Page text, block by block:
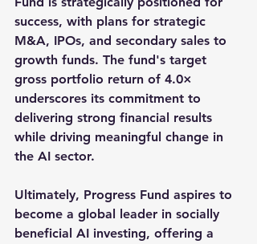
success, with plans for strategic
M&A, IPOs, and secondary sales to
growth funds. The fund's target
gross portfolio return of 4.0×
underscores its commitment to
delivering strong financial results
while driving meaningful change in
the AI sector.
Ultimately, Progress Fund aspires to
become a global leader in socially
beneficial AI investing, offering a